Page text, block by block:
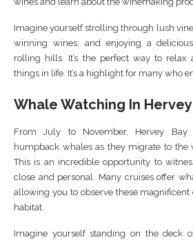
Imagine yourself strolling through lush
winning wines, and enjoying a
rolling hills. It’s the perfect way to
things in life. It’s a highlight for many who
Whale Watching In
From July to November, Hervey
humpback whales as they migrate to the
This is an incredible opportunity to
close and personal. Many cruises offer
allowing you to observe these magnificent
habitat.
Imagine yourself standing on the deck